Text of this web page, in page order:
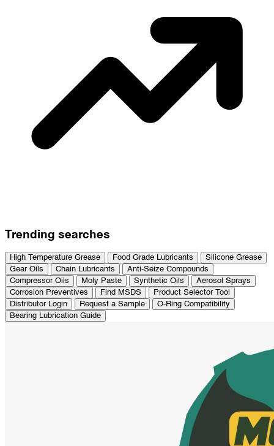
Trending searches
High Temperature Grease Food Grade Lubricants
Silicone Grease
Gear Oils
Chain Lubricants
Anti-Seize Compounds
Compressor Oils
Moly Paste Synthetic Oils
Aerosol Sprays
Corrosion Preventives
Find MSDS
Product Selector Tool
Distributor Login
Request a Sample
O-Ring Compatibility
Bearing Lubrication Guide